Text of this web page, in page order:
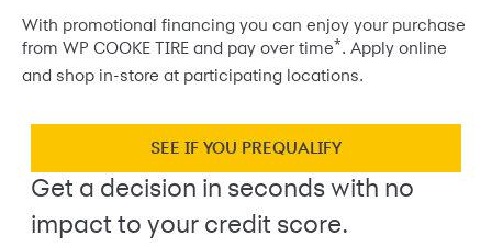
With promotional financing you can enjoy your purchase
from WP COOKE TIRE and pay over time*. Apply online
and shop in-store at participating locations.
SEE IF YOU PREQUALIFY
Get a decision in seconds with no
impact to your credit score.